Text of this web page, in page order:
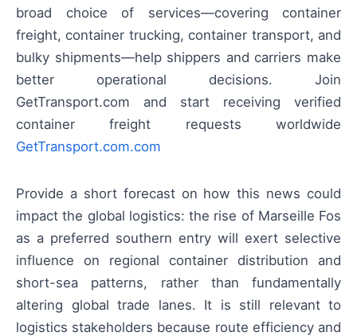
broad choice of services—covering container
freight, container trucking, container transport, and
bulky shipments—help shippers and carriers make
better operational decisions. Join
GetTransport.com and start receiving verified
container freight requests worldwide
GetTransport.com.com
Provide a short forecast on how this news could
impact the global logistics: the rise of Marseille Fos
as a preferred southern entry will exert selective
influence on regional container distribution and
short-sea patterns, rather than fundamentally
altering global trade lanes. It is still relevant to
logistics stakeholders because route efficiency and